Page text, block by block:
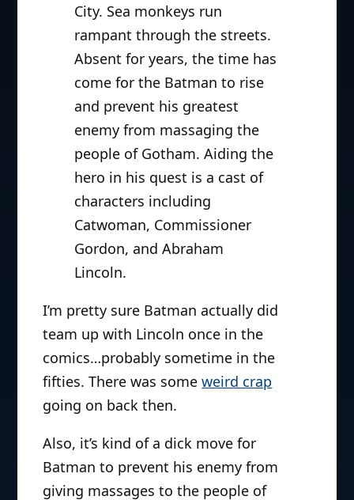
City. Sea monkeys run
rampant through the streets.
Absent for years, the time has
come for the Batman to rise
and prevent his greatest
enemy from massaging the
people of Gotham. Aiding the
hero in his quest is a cast of
characters including
Catwoman, Commissioner
Gordon, and Abraham
Lincoln.
I’m pretty sure Batman actually did
team up with Lincoln once in the
comics…probably sometime in the
fifties. There was someweird crap
going on back then.
Also, it’s kind of a dick move for
Batman to prevent his enemy from
giving massages to the people of